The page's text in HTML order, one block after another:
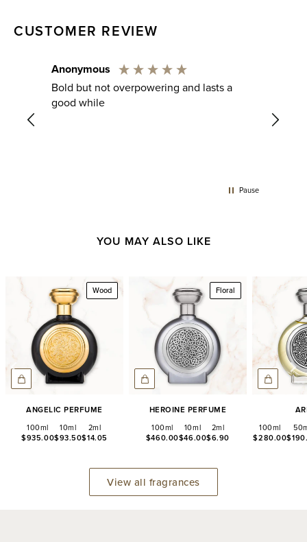
CUSTOMER REVIEW
Anonymous
Bold but not overpowering and lasts a
good while
Pause
YOU MAY ALSO LIKE
Wood
Angelic Perfume
100ml
$935.00
10ml
$93.50
2ml
$14.05
Floral
Heroine Perfume
100ml
$460.00
10ml
$46.00
2ml
$6.90
100ml
$280.00
View all fragrances